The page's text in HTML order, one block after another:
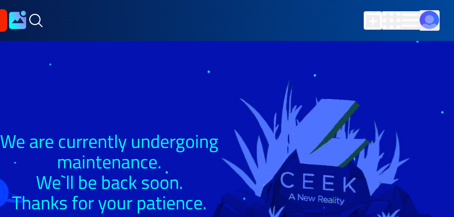
We are currently undergoing
maintenance.
We`ll be back soon.
Thanks for your patience.